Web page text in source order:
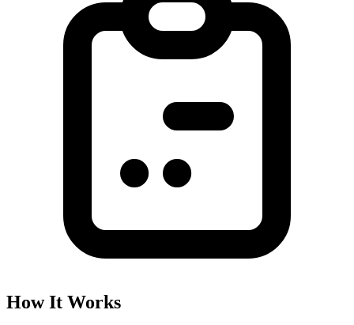
How It Works